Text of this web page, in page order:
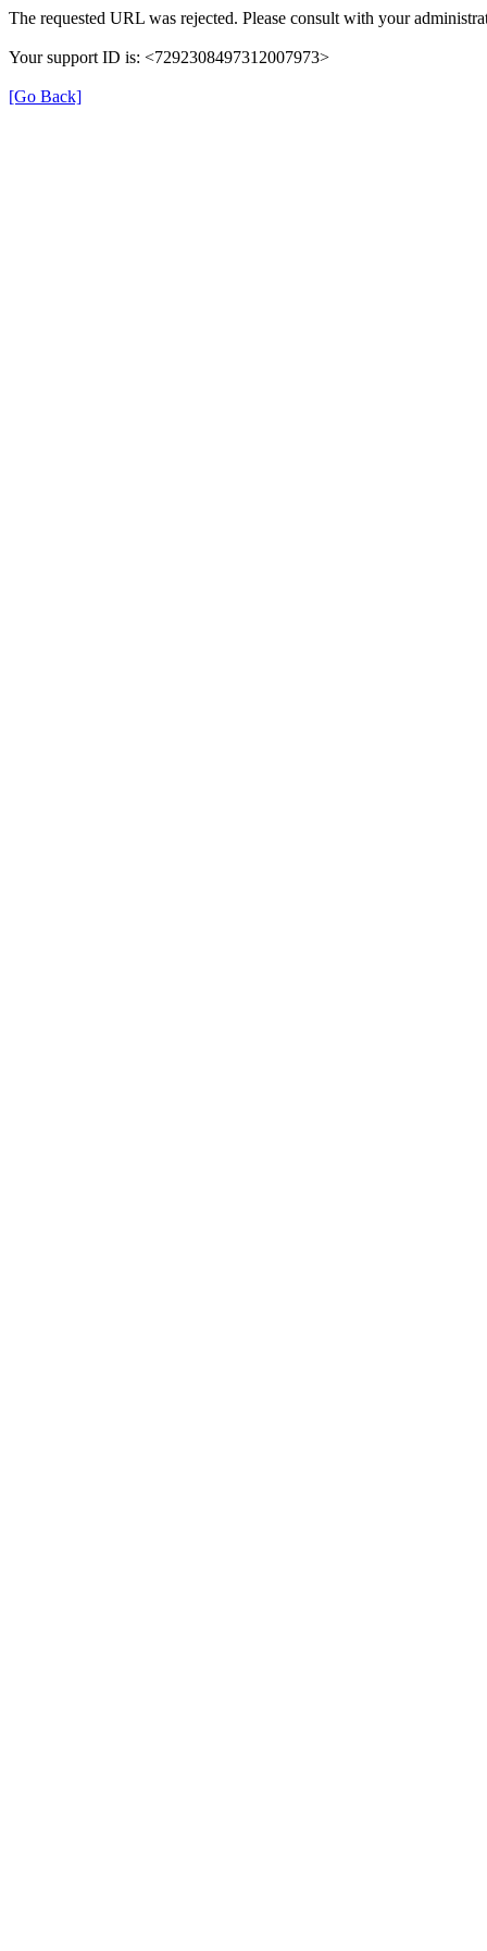
The requested URL was rejected. Please consult with your
Your support ID is: <7292308497312007973>
[Go Back]